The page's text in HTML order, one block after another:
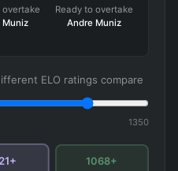
overtake
Muniz
Ready to overtake
Andre Muniz
ELO ratings compare
1350
1068+